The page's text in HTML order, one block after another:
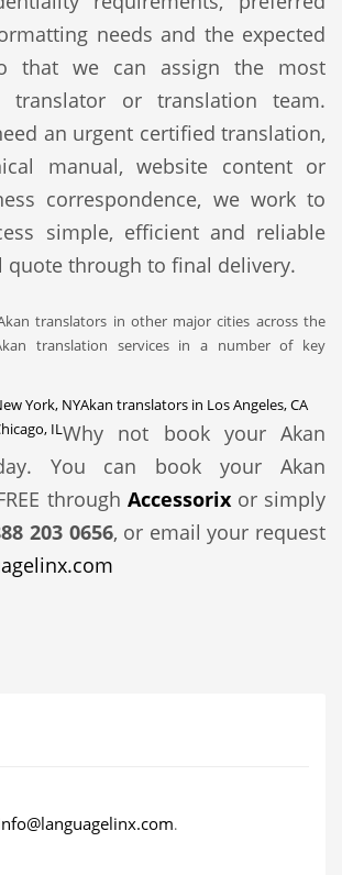
needs and the expected
that we can assign the most
translator or translation team.
an urgent certified translation,
manual, website content or
correspondence, we work to
simple, efficient and reliable
through to final delivery.
translators in other major cities across the
translation services in a number of key
York, NYAkan translators in Los Angeles, CA
ILWhy not book your Akan
You can book your Akan
through Accessorixor simply
203 0656, or email your request
.